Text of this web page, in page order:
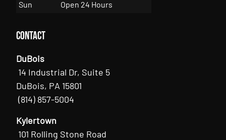
Sun
Open 24 Hours
Contact
DuBois
14 Industrial Dr, Suite 5
DuBois, PA 15801
(814) 857-5004
Kylertown
101 Rolling Stone Road